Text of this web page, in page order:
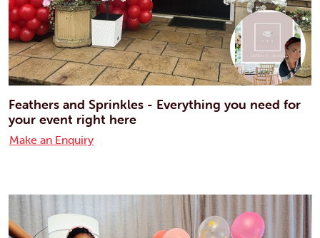
Feathers and Sprinkles - Everything you need for
your event right here
Make an Enquiry